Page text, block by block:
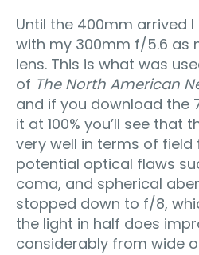
Until the 400mm arrived
with my 300mm f/5.6 as
lens. This is what was
of The North American
and if you download the
it at 100% you’ll see that
very well in terms of
potential optical flaws
coma, and spherical
stopped down to f/8,
the light in half does
considerably from wide